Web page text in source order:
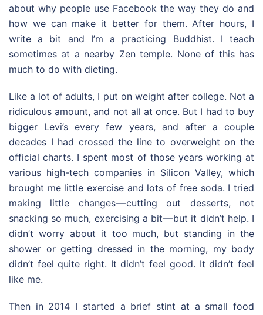
about why people use Facebook the way they do and
how we can make it better for them. After hours, I
write a bit and I’m a practicing Buddhist. I teach
sometimes at a nearby Zen temple. None of this has
much to do with dieting.
Like a lot of adults, I put on weight after college. Not a
ridiculous amount, and not all at once. But I had to buy
bigger Levi’s every few years, and after a couple
decades I had crossed the line to overweight on the
official charts. I spent most of those years working at
various high-tech companies in Silicon Valley, which
brought me little exercise and lots of free soda. I tried
making little changes — cutting out desserts, not
snacking so much, exercising a bit — but it didn’t help. I
didn’t worry about it too much, but standing in the
shower or getting dressed in the morning, my body
didn’t feel quite right. It didn’t feel good. It didn’t feel
like me.
Then in 2014 I started a brief stint at a small food